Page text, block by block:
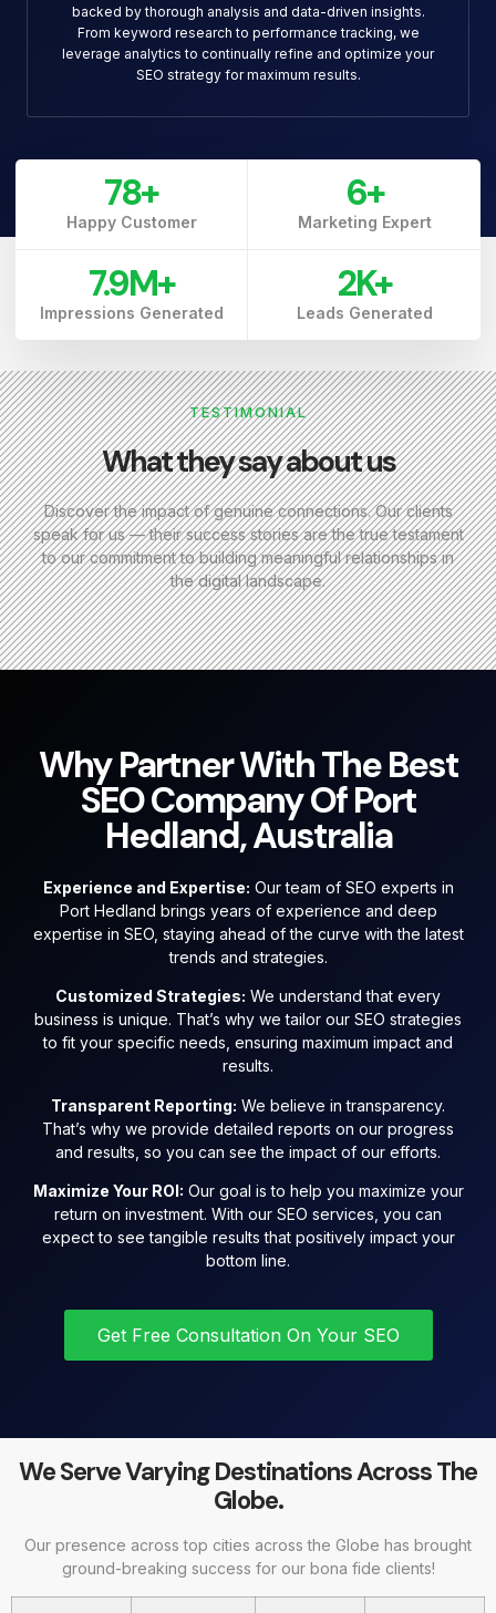
backed by thorough analysis and data-driven insights.
From keyword research to performance tracking, we
leverage analytics to continually refine and optimize your
SEO strategy for maximum results.
Happy Customer
79+
Marketing Expert
7+
Impressions Generated
7.9M+
Leads Generated
3K+
TESTIMONIAL
What they say about us
Discover the impact of genuine connections. Our clients
speak for us — their success stories are the true testament
to our commitment to building meaningful relationships in
the digital landscape.
Why Partner With The Best
SEO Company Of Port
Hedland, Australia
Experience and Expertise: Our team of SEO experts in
Port Hedland brings years of experience and deep
expertise in SEO, staying ahead of the curve with the latest
trends and strategies.
Customized Strategies: We understand that every
business is unique. That’s why we tailor our SEO strategies
to fit your specific needs, ensuring maximum impact and
results.
Transparent Reporting: We believe in transparency.
That’s why we provide detailed reports on our progress
and results, so you can see the impact of our efforts.
Maximize Your ROI: Our goal is to help you maximize your
return on investment. With our SEO services, you can
expect to see tangible results that positively impact your
bottom line.
Get Free Consultation On Your SEO
We Serve Varying Destinations Across The
Globe.
Our presence across top cities across the Globe has brought
ground-breaking success for our bona fide clients!